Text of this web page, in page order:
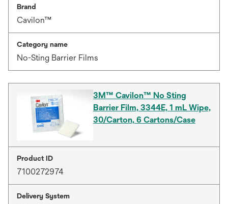
Brand
Cavilon™
Category name
No-Sting Barrier Films
3M™ Cavilon™ No Sting
Barrier Film, 3344E, 1 mL Wipe,
30/Carton, 6 Cartons/Case
Product ID
7100272974
Delivery System